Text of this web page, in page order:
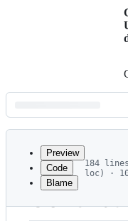
Latest
commit
metadata
Preview
Code
Blame
184
loc) ·